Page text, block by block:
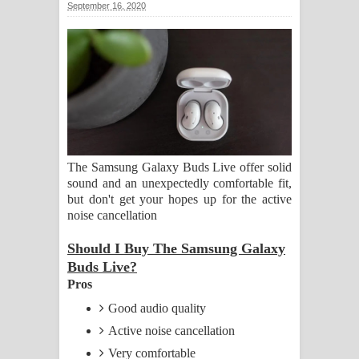
සඳේ ගීතයේ පද පෙළ
Ma Igili Giya Lyrics - මා ඉගිලී ගියා
ගීතයේ පද පෙළ
Ras Balan Song Lyrics - රැස් බලන්
Hoda sihiyen Song Lyrics - හොද
සිහියෙන් ගීතයේ පද පෙළ
Awanken Song Lyrics - අවංකෙන්
පද පෙළ
September 16, 2020
The Samsung Galaxy Buds Live offer solid
sound and an unexpectedly comfortable fit,
but don't get your hopes up for the active
noise cancellation
Should I Buy The Samsung Galaxy
Buds Live?
Pros
Good audio quality
Active noise cancellation
Very comfortable